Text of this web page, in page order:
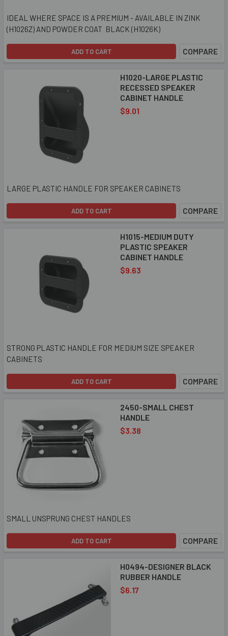
IDEAL WHERE SPACE IS A PREMIUM - AVAILABLE IN ZINK
(H1026Z) AND POWDER COAT BLACK (H1026K)
ADD TO CART COMPARE
H1020-LARGE PLASTIC
RECESSED SPEAKER
CABINET HANDLE
$9.01
LARGE PLASTIC HANDLE FOR SPEAKER CABINETS
ADD TO CART COMPARE
H1015-MEDIUM DUTY
PLASTIC SPEAKER
CABINET HANDLE
$9.63
STRONG PLASTIC HANDLE FOR MEDIUM SIZE SPEAKER
CABINETS
ADD TO CART COMPARE
2450-SMALL CHEST
HANDLE
$3.38
SMALL UNSPRUNG CHEST HANDLES
ADD TO CART COMPARE
H0494-DESIGNER BLACK
RUBBER HANDLE
$6.17